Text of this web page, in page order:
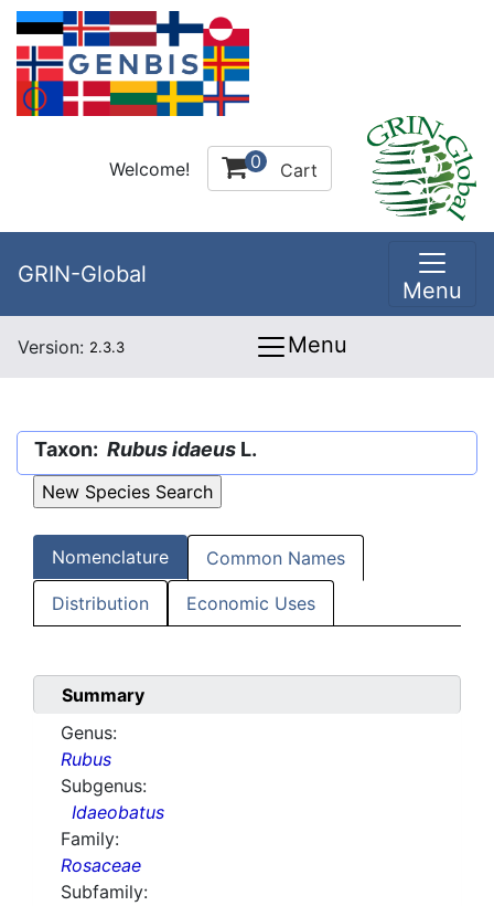
Welcome! 0 Cart
GRIN-Global
Menu
Version: 2.3.3 Menu
Taxon: Rubus idaeus L.
Nomenclature Common Names
Distribution Economic Uses
Summary
Genus:
Rubus
Subgenus:
Idaeobatus
Family:
Rosaceae
Subfamily: